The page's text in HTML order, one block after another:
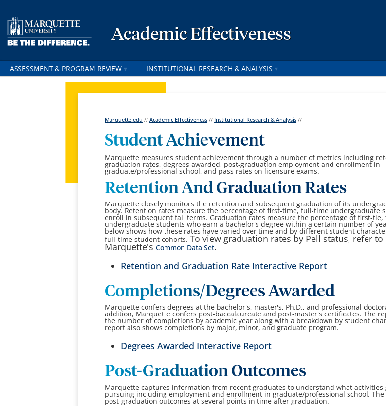
Academic Effectiveness
ASSESSMENT & PROGRAM REVIEW INSTITUTIONAL RESEARCH & ANALYSIS
Marquette.edu //Academic Effectiveness // Institutional Research & Analysis //
Student Achievement
Marquette measures student achievement through a number of metrics including
graduation rates, degrees awarded, post-graduation employment and enrollment in
graduate/professional school, and pass rates on licensure exams.
Retention And Graduation Rates
Marquette closely monitors the retention and subsequent graduation of its
body. Retention rates measure the percentage of first-time, full-time undergraduate
enroll in subsequent fall terms. Graduation rates measure the percentage of first-
undergraduate students who earn a bachelor's degree within a certain number of
below shows how these rates have varied over time and by different student
full-time student cohorts.To view graduation rates by Pell status, refer to
Marquette'sCommon Data Set.
Retention and Graduation Rate Interactive Report
Completions/Degrees Awarded
Marquette confers degrees at the bachelor's, master's, Ph.D., and professional
addition, Marquette confers post-baccalaureate and post-master's certificates. The
the number of completions by academic year along with a breakdown by student
report also shows completions by major, minor, and graduate program.
Degrees Awarded Interactive Report
Post-Graduation Outcomes
Marquette captures information from recent graduates to understand what activities
pursuing including employment and enrollment in graduate/professional school.
post-graduation outcomes at several points in time after graduation.